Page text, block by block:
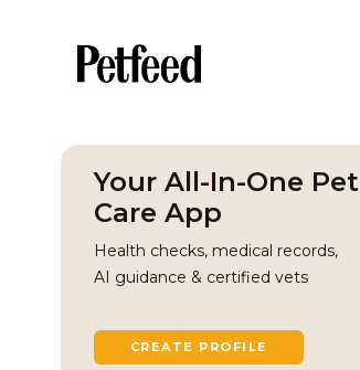
Your All-In-One Pet
Care App
Health checks, medical records,
AI guidance & certified vets
CREATE PROFILE